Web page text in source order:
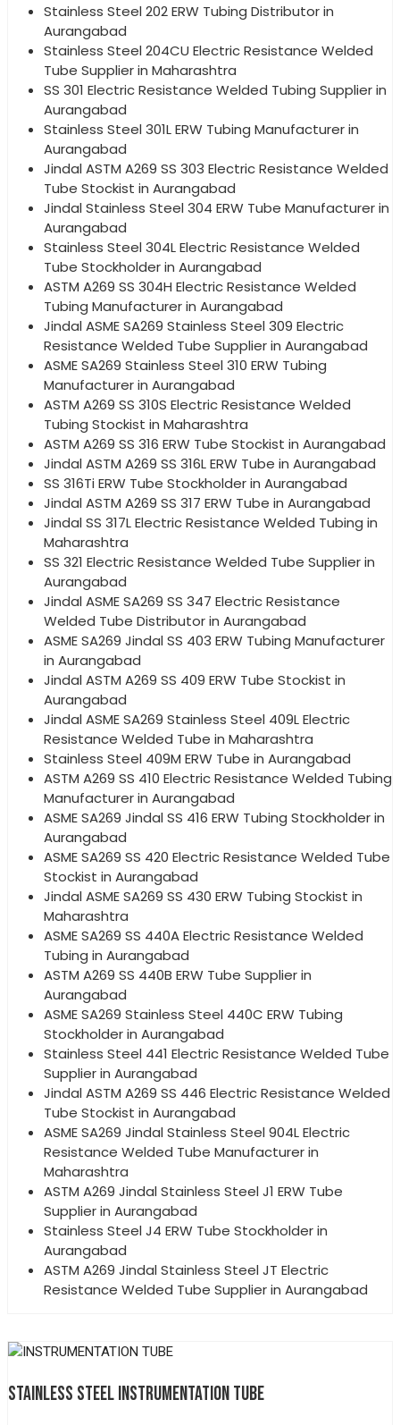
Stainless Steel 202 ERW Tubing Distributor in
Aurangabad
Stainless Steel 204CU Electric Resistance Welded
Tube Supplier in Maharashtra
SS 301 Electric Resistance Welded Tubing Supplier in
Aurangabad
Stainless Steel 301L ERW Tubing Manufacturer in
Aurangabad
Jindal ASTM A269 SS 303 Electric Resistance Welded
Tube Stockist in Aurangabad
Jindal Stainless Steel 304 ERW Tube Manufacturer in
Aurangabad
Stainless Steel 304L Electric Resistance Welded
Tube Stockholder in Aurangabad
ASTM A269 SS 304H Electric Resistance Welded
Tubing Manufacturer in Aurangabad
Jindal ASME SA269 Stainless Steel 309 Electric
Resistance Welded Tube Supplier in Aurangabad
ASME SA269 Stainless Steel 310 ERW Tubing
Manufacturer in Aurangabad
ASTM A269 SS 310S Electric Resistance Welded
Tubing Stockist in Maharashtra
ASTM A269 SS 316 ERW Tube Stockist in Aurangabad
Jindal ASTM A269 SS 316L ERW Tube in Aurangabad
SS 316Ti ERW Tube Stockholder in Aurangabad
Jindal ASTM A269 SS 317 ERW Tube in Aurangabad
Jindal SS 317L Electric Resistance Welded Tubing in
Maharashtra
SS 321 Electric Resistance Welded Tube Supplier in
Aurangabad
Jindal ASME SA269 SS 347 Electric Resistance
Welded Tube Distributor in Aurangabad
ASME SA269 Jindal SS 403 ERW Tubing Manufacturer
in Aurangabad
Jindal ASTM A269 SS 409 ERW Tube Stockist in
Aurangabad
Jindal ASME SA269 Stainless Steel 409L Electric
Resistance Welded Tube in Maharashtra
Stainless Steel 409M ERW Tube in Aurangabad
ASTM A269 SS 410 Electric Resistance Welded Tubing
Manufacturer in Aurangabad
ASME SA269 Jindal SS 416 ERW Tubing Stockholder in
Aurangabad
ASME SA269 SS 420 Electric Resistance Welded Tube
Stockist in Aurangabad
Jindal ASME SA269 SS 430 ERW Tubing Stockist in
Maharashtra
ASME SA269 SS 440A Electric Resistance Welded
Tubing in Aurangabad
ASTM A269 SS 440B ERW Tube Supplier in
Aurangabad
ASME SA269 Stainless Steel 440C ERW Tubing
Stockholder in Aurangabad
Stainless Steel 441 Electric Resistance Welded Tube
Supplier in Aurangabad
Jindal ASTM A269 SS 446 Electric Resistance Welded
Tube Stockist in Aurangabad
ASME SA269 Jindal Stainless Steel 904L Electric
Resistance Welded Tube Manufacturer in
Maharashtra
ASTM A269 Jindal Stainless Steel J1 ERW Tube
Supplier in Aurangabad
Stainless Steel J4 ERW Tube Stockholder in
Aurangabad
ASTM A269 Jindal Stainless Steel JT Electric
Resistance Welded Tube Supplier in Aurangabad
STAINLESS STEEL INSTRUMENTATION TUBE